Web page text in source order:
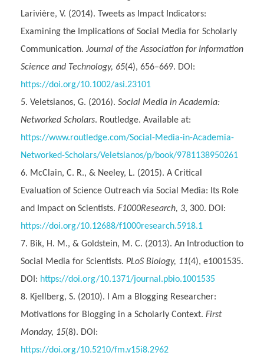
Larivière, V. (2014). Tweets as Impact Indicators:
Examining the Implications of Social Media for Scholarly
Communication. Journal of the Association for Information
Science and Technology, 65(4), 656–669. DOI:
https://doi.org/10.1002/asi.23101
Veletsianos, G. (2016). Social Media in Academia:
Networked Scholars. Routledge. Available at:
https://www.routledge.com/Social-Media-in-Academia-
Networked-Scholars/Veletsianos/p/book/9781138950261
McClain, C. R., & Neeley, L. (2015). A Critical
Evaluation of Science Outreach via Social Media: Its Role
and Impact on Scientists. F1000Research, 3, 300. DOI:
https://doi.org/10.12688/f1000research.5918.1
Bik, H. M., & Goldstein, M. C. (2013). An Introduction to
Social Media for Scientists. PLoS Biology, 11(4), e1001535.
DOI: https://doi.org/10.1371/journal.pbio.1001535
Kjellberg, S. (2010). I Am a Blogging Researcher:
Motivations for Blogging in a Scholarly Context. First
Monday, 15(8). DOI:
https://doi.org/10.5210/fm.v15i8.2962